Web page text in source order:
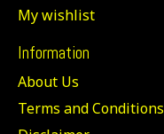
My wishlist
Information
About Us
Terms and Conditions